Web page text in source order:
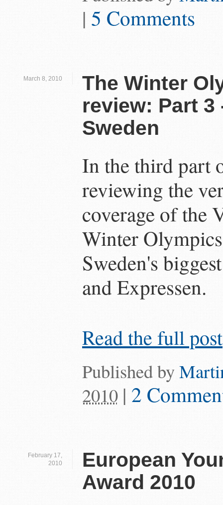
| 5 Comments
March 8, 2010
The Winter
review: Part
Sweden
In the third part
reviewing the
coverage of the
Winter
Sweden's
and Expressen.
Read the full post
Published by
2010 | 2
February 17,
2010
European
Award 2010